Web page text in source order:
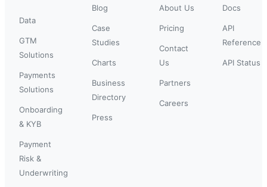
Data
GTM
Solutions
Payments
Solutions
Onboarding
& KYB
Payment
Risk &
Underwriting
Blog
Case
Studies
Charts
Business
Directory
Press
About Us
Pricing
Contact
Us
Partners
Careers
Docs
API
Reference
API Status